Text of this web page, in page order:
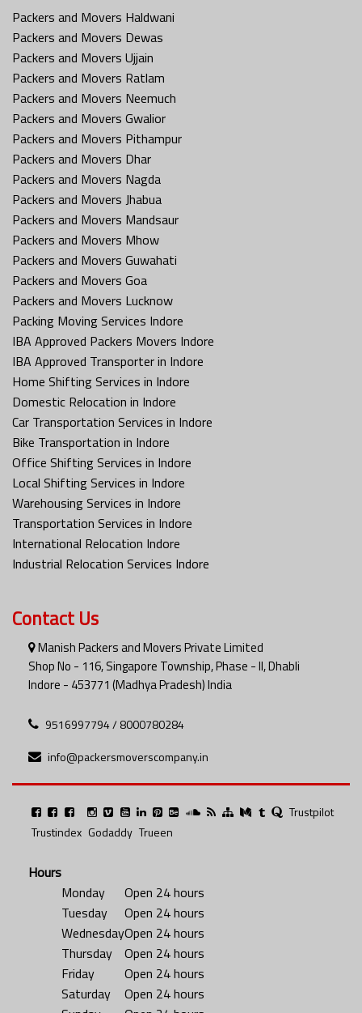
Packers and Movers Haldwani
Packers and Movers Dewas
Packers and Movers Ujjain
Packers and Movers Ratlam
Packers and Movers Neemuch
Packers and Movers Gwalior
Packers and Movers Pithampur
Packers and Movers Dhar
Packers and Movers Nagda
Packers and Movers Jhabua
Packers and Movers Mandsaur
Packers and Movers Mhow
Packers and Movers Guwahati
Packers and Movers Goa
Packers and Movers Lucknow
Packing Moving Services Indore
IBA Approved Packers Movers Indore
IBA Approved Transporter in Indore
Home Shifting Services in Indore
Domestic Relocation in Indore
Car Transportation Services in Indore
Bike Transportation in Indore
Office Shifting Services in Indore
Local Shifting Services in Indore
Warehousing Services in Indore
Transportation Services in Indore
International Relocation Indore
Industrial Relocation Services Indore
Contact Us
Manish Packers and Movers Private Limited
Shop No - 116, Singapore Township, Phase - II, Dhabli
Indore - 453771 (Madhya Pradesh) India
9516997794 / 8000780284
info@packersmoverscompany.in
Trustpilot
Trustindex Godaddy Trueen
Hours
Monday
Open 24 hours
Tuesday
Open 24 hours
WednesdayOpen 24 hours
Thursday
Open 24 hours
Friday
Open 24 hours
Saturday
Open 24 hours